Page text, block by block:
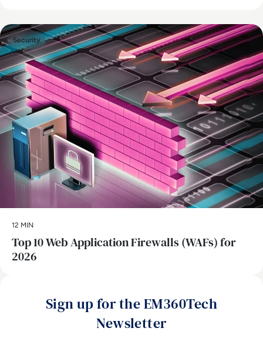
Security
12 MIN
Top 10 Web Application Firewalls (WAFs) for
2026
Sign up for the EM360Tech
Newsletter